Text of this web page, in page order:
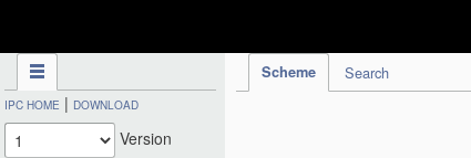
Scheme Search
IPC HOME | DOWNLOAD
Version